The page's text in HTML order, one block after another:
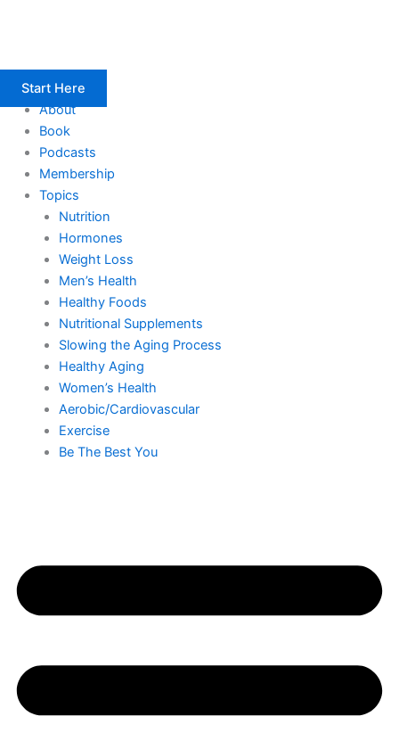
Start Here
About
Book
Podcasts
Membership
Topics
Nutrition
Hormones
Weight Loss
Men’s Health
Healthy Foods
Nutritional Supplements
Slowing the Aging Process
Healthy Aging
Women’s Health
Aerobic/Cardiovascular
Exercise
Be The Best You